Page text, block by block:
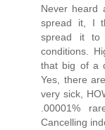
Never heard
spread it, I
spread it to
conditions.
that big of a
Yes, there
very sick,
.00001%
Cancelling